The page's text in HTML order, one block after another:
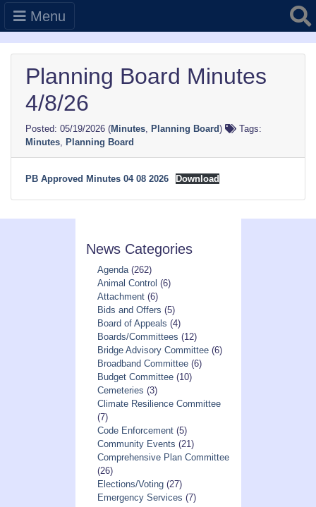
Menu
Planning Board Minutes
4/8/26
05/19/2026 (Minutes, Planning Board)
Tags:
Minutes, Planning Board
PB Approved Minutes 04 08 2026 Download
News Categories
Agenda(262)
Animal Control (6)
Attachment(6)
Bids and Offers (5)
Board of Appeals (4)
Boards/Committees (12)
Bridge Advisory Committee(6)
Broadband Committee(6)
Budget Committee(10)
Cemeteries (3)
Climate Resilience Committee
(7)
Code Enforcement(5)
Community Events (21)
Comprehensive Plan Committee
(26)
Elections/Voting(27)
Emergency Services (7)